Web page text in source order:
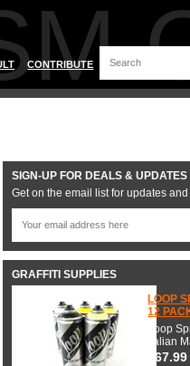
CONTRIBUTE
SIGN-UP FOR DEALS & UPDATES
Get on the email list for updates
GRAFFITI SUPPLIES
LOOP
12
Loop
Italian
$67.99